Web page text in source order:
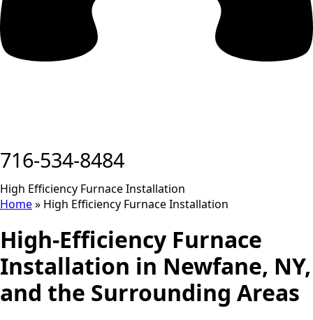
716-534-8484
High Efficiency Furnace Installation
Home» High Efficiency Furnace Installation
High-Efficiency Furnace
Installation in Newfane, NY,
and the Surrounding Areas